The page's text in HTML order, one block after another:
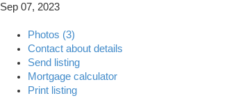
Sep 07, 2023
Photos (3)
Contact about details
Send listing
Mortgage calculator
Print listing